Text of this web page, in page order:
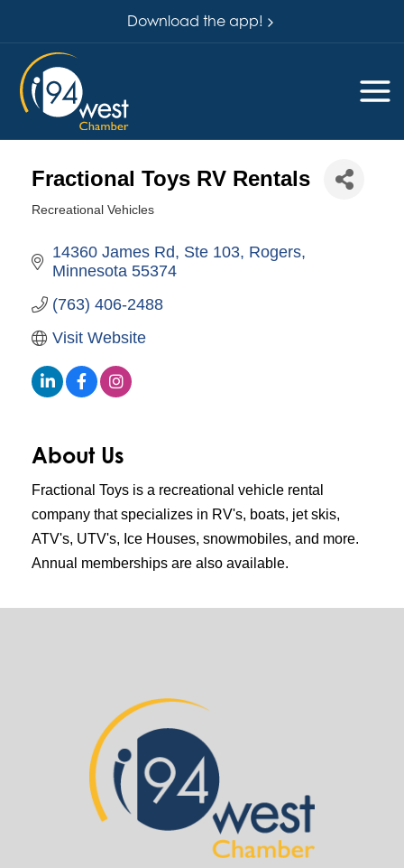
Download the app!
Fractional Toys RV Rentals
Recreational Vehicles
14360 James Rd, Ste 103 Rogers
Minnesota 55374
(763) 406-2488
Visit Website
About Us
Fractional Toys is a recreational vehicle rental
company that specializes in RV's, boats, jet skis,
ATV's, UTV's, Ice Houses, snowmobiles, and more.
Annual memberships are also available.